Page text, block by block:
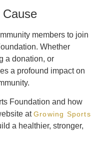
members to join
Whether
a donation, or
a profound impact on
Foundation and how
atGrowing Sports
a healthier, stronger,